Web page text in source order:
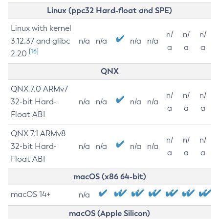
Linux (ppc32 Hard-float and SPE)
Linux with kernel
3.12.37 and glibc
2.20 [16]
n/a n/a n/a n/a
n/
a
n/
a
n/
a
QNX
QNX 7.0 ARMv7
32-bit Hard-
Float ABI
n/a n/a n/a n/a
n/
a
n/
a
n/
a
QNX 7.1 ARMv8
32-bit Hard-
Float ABI
n/a n/a n/a n/a
n/
a
n/
a
n/
a
macOS (x86 64-bit)
macOS 14+ n/a
macOS (Apple Silicon)